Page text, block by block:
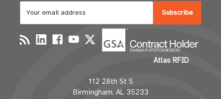
a
i
l
d
d
Atlas RFID
112 28th St S
Birmingham, AL 35233